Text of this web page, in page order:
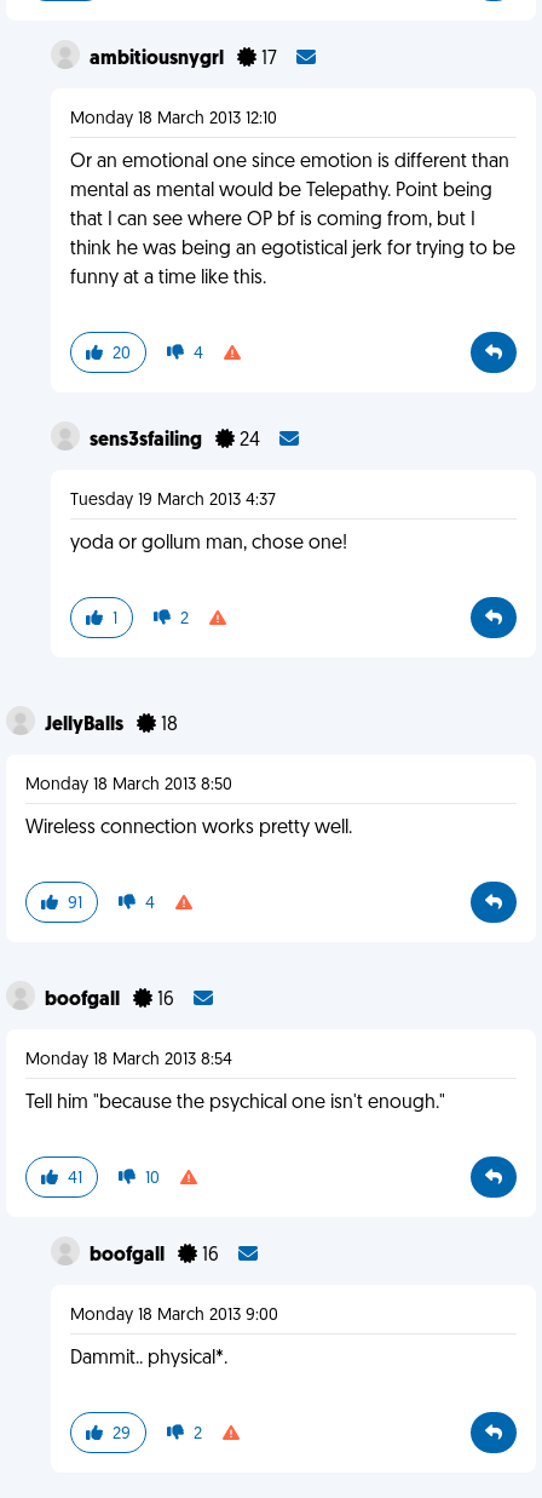
ambitiousnygrl 17
Monday 18 March 2013 12:10
Or an emotional one since emotion is different than
mental as mental would be Telepathy. Point being
that I can see where OP bf is coming from, but I
think he was being an egotistical jerk for trying to be
funny at a time like this.
20 4
sens3sfailing 24
Tuesday 19 March 2013 4:37
yoda or gollum man, chose one!
1 2
JellyBalls 18
Monday 18 March 2013 8:50
Wireless connection works pretty well.
91 4
boofgall 16
Monday 18 March 2013 8:54
Tell him "because the psychical one isn't enough."
41 10
boofgall 16
Monday 18 March 2013 9:00
Dammit.. physical*.
29 2